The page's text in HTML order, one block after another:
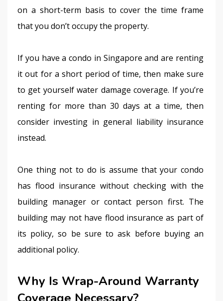
on a short-term basis to cover the time frame
that you don’t occupy the property.
If you have a condo in Singapore and are renting
it out for a short period of time, then make sure
to get yourself water damage coverage. If you’re
renting for more than 30 days at a time, then
consider investing in general liability insurance
instead.
One thing not to do is assume that your condo
has flood insurance without checking with the
building manager or contact person first. The
building may not have flood insurance as part of
its policy, so be sure to ask before buying an
additional policy.
Why Is Wrap-Around Warranty